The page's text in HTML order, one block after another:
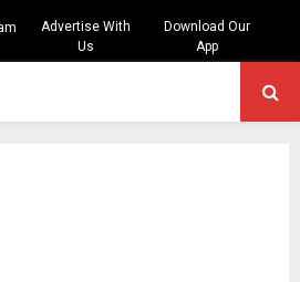
Advertise With
Us
Download Our
App